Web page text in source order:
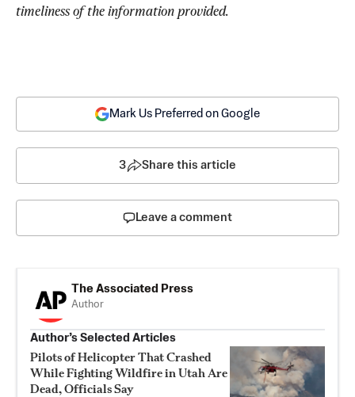
timeliness of the information provided.
Mark Us Preferred on Google
3 Share this article
Leave a comment
The Associated Press
Author
Author’s Selected Articles
Pilots of Helicopter That Crashed
While Fighting Wildfire in Utah Are
Dead, Officials Say